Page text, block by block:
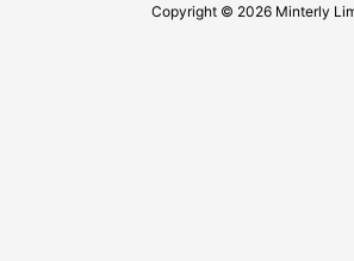
Copyright © 2026 Minterly